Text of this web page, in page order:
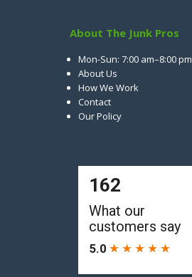
About The Junk Pros
Mon-Sun: 7:00 am–8:00 pm
About Us
How We Work
Contact
Our Policy